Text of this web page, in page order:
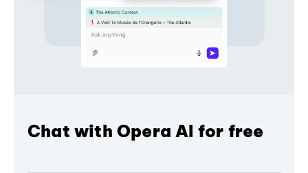
Chat with Opera AI for free